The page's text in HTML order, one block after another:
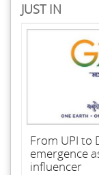
JUST IN
From UPI to
emergence
influencer